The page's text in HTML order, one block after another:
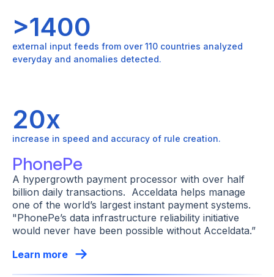
>1400
external input feeds from over 110 countries analyzed
everyday and anomalies detected.
20x
increase in speed and accuracy of rule creation.
PhonePe
A hypergrowth payment processor with over half
billion daily transactions. Acceldata helps manage
one of the world’s largest instant payment systems.
"PhonePe’s data infrastructure reliability initiative
would never have been possible without Acceldata.”
Learn more